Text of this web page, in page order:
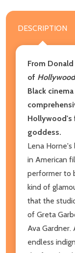
DESCRIPTION
From
of
Black
Hollywood's
goddess.
Lena
in American
performer to
kind of
that the
of Greta
Ava
endless